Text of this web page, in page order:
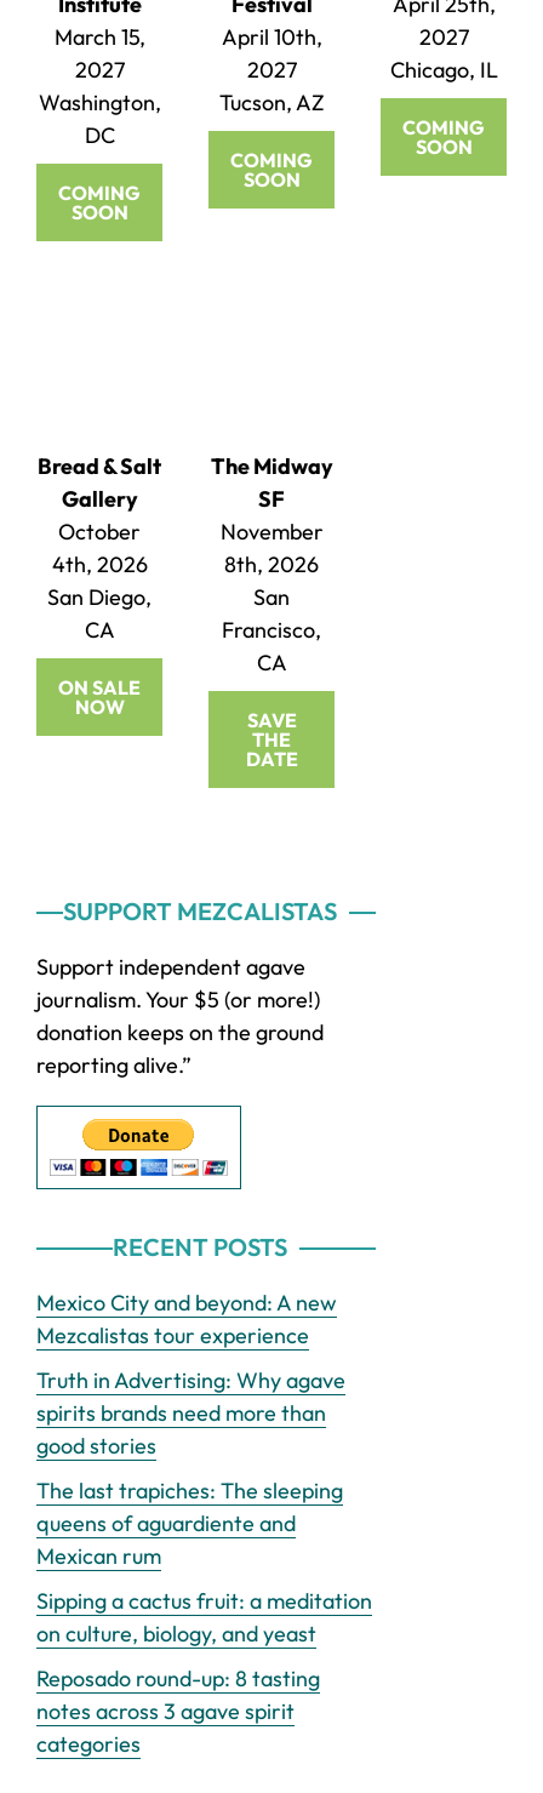
March 15,
2027
Washington,
DC
COMING
SOON
April 10th,
2027
Tucson, AZ
COMING
SOON
2027
Chicago, IL
COMING
SOON
Bread & Salt
Gallery
October
4th, 2026
San Diego,
CA
ON SALE
NOW
The Midway
SF
November
8th, 2026
San
Francisco,
CA
SAVE
THE
DATE
Primary
Sidebar
SUPPORT MEZCALISTAS
Support independent agave
journalism. Your $5 (or more!)
donation keeps on the ground
reporting alive.”
RECENT POSTS
Mexico City and beyond: A new
Mezcalistas tour experience
Truth in Advertising: Why agave
spirits brands need more than
good stories
The last trapiches: The sleeping
queens of aguardiente and
Mexican rum
Sipping a cactus fruit: a meditation
on culture, biology, and yeast
Reposado round-up: 8 tasting
notes across 3 agave spirit
categories